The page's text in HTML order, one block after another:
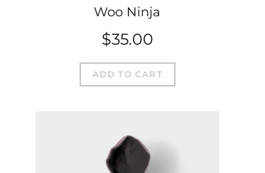
Woo Ninja
$35.00
ADD TO CART